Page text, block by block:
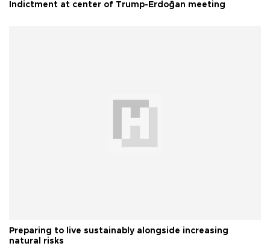
Indictment at center of Trump-Erdoğan meeting
Preparing to live sustainably alongside increasing
natural risks